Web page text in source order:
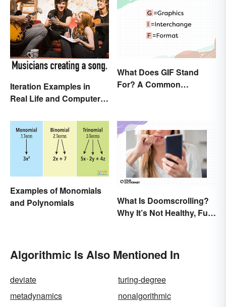
Iteration Examples in
Real Life and Computer
What Does GIF Stand
For? A Common
Examples of Monomials
and Polynomials
What Is Doomscrolling?
Why It’s Not Healthy, Fun,
Algorithmic Is Also Mentioned In
deviate
turing-degree
metadynamics
nonalgorithmic